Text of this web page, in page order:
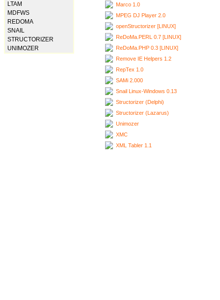
LTAM
MDFWS
REDOMA
SNAIL
STRUCTORIZER
UNIMOZER
Marco 1.0
MPEG DJ Player 2.0
openStructorizer [LINUX]
ReDoMa.PERL 0.7 [LINUX]
ReDoMa.PHP 0.3 [LINUX]
Remove IE Helpers 1.2
RepTex 1.0
SAMi 2.000
Snail Linux-Windows 0.13
Structorizer (Delphi)
Structorizer (Lazarus)
Unimozer
XMC
XML Tabler 1.1